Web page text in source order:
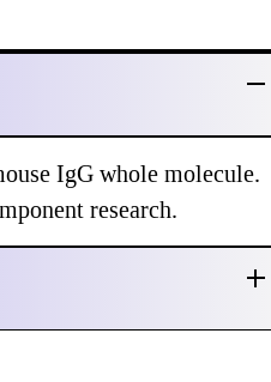
IgG whole molecule.
research.